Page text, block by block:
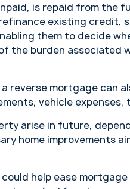
is repaid from the
existing credit,
them to decide
the burden associated
reverse mortgage can
vehicle expenses,
arise in future,
home improvements
help ease